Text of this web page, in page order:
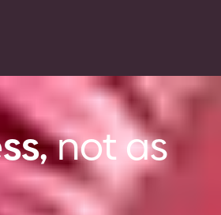
not as